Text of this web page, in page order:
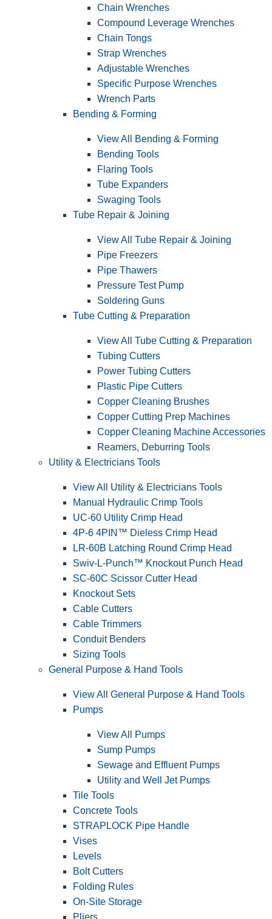
Chain Wrenches
Compound Leverage Wrenches
Chain Tongs
Strap Wrenches
Adjustable Wrenches
Specific Purpose Wrenches
Wrench Parts
Bending & Forming
View All Bending & Forming
Bending Tools
Flaring Tools
Tube Expanders
Swaging Tools
Tube Repair & Joining
View All Tube Repair & Joining
Pipe Freezers
Pipe Thawers
Pressure Test Pump
Soldering Guns
Tube Cutting & Preparation
View All Tube Cutting & Preparation
Tubing Cutters
Power Tubing Cutters
Plastic Pipe Cutters
Copper Cleaning Brushes
Copper Cutting Prep Machines
Copper Cleaning Machine Accessories
Reamers, Deburring Tools
Utility & Electricians Tools
View All Utility & Electricians Tools
Manual Hydraulic Crimp Tools
UC-60 Utility Crimp Head
4P-6 4PIN™ Dieless Crimp Head
LR-60B Latching Round Crimp Head
Swiv-L-Punch™ Knockout Punch Head
SC-60C Scissor Cutter Head
Knockout Sets
Cable Cutters
Cable Trimmers
Conduit Benders
Sizing Tools
General Purpose & Hand Tools
View All General Purpose & Hand Tools
Pumps
View All Pumps
Sump Pumps
Sewage and Effluent Pumps
Utility and Well Jet Pumps
Tile Tools
Concrete Tools
STRAPLOCK Pipe Handle
Vises
Levels
Bolt Cutters
Folding Rules
On-Site Storage